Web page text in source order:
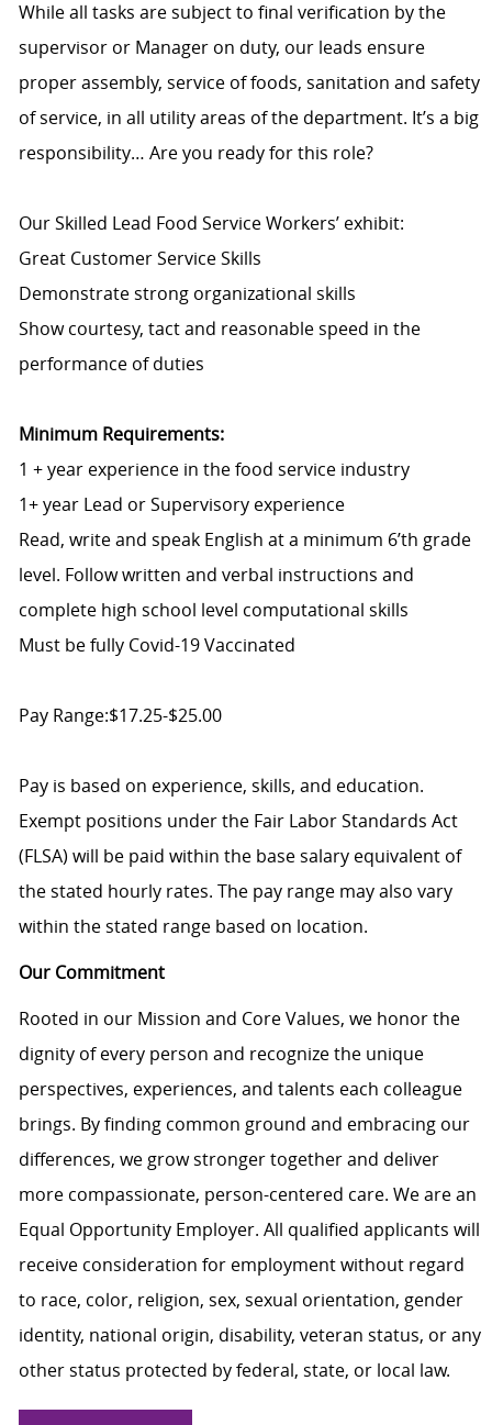
While all tasks are subject to final verification by the
supervisor or Manager on duty, our leads ensure
proper assembly, service of foods, sanitation and safety
of service, in all utility areas of the department. It’s a big
responsibility… Are you ready for this role?
Our Skilled Lead Food Service Workers’ exhibit:
Great Customer Service Skills
Demonstrate strong organizational skills
Show courtesy, tact and reasonable speed in the
performance of duties
Minimum Requirements:
1 + year experience in the food service industry
1+ year Lead or Supervisory experience
Read, write and speak English at a minimum 6’th grade
level. Follow written and verbal instructions and
complete high school level computational skills
Must be fully Covid-19 Vaccinated
Pay Range:$17.25-$25.00
Pay is based on experience, skills, and education.
Exempt positions under the Fair Labor Standards Act
(FLSA) will be paid within the base salary equivalent of
the stated hourly rates. The pay range may also vary
within the stated range based on location.
Our Commitment
Rooted in our Mission and Core Values, we honor the
dignity of every person and recognize the unique
perspectives, experiences, and talents each colleague
brings. By finding common ground and embracing our
differences, we grow stronger together and deliver
more compassionate, person-centered care. We are an
Equal Opportunity Employer. All qualified applicants will
receive consideration for employment without regard
to race, color, religion, sex, sexual orientation, gender
identity, national origin, disability, veteran status, or any
other status protected by federal, state, or local law.